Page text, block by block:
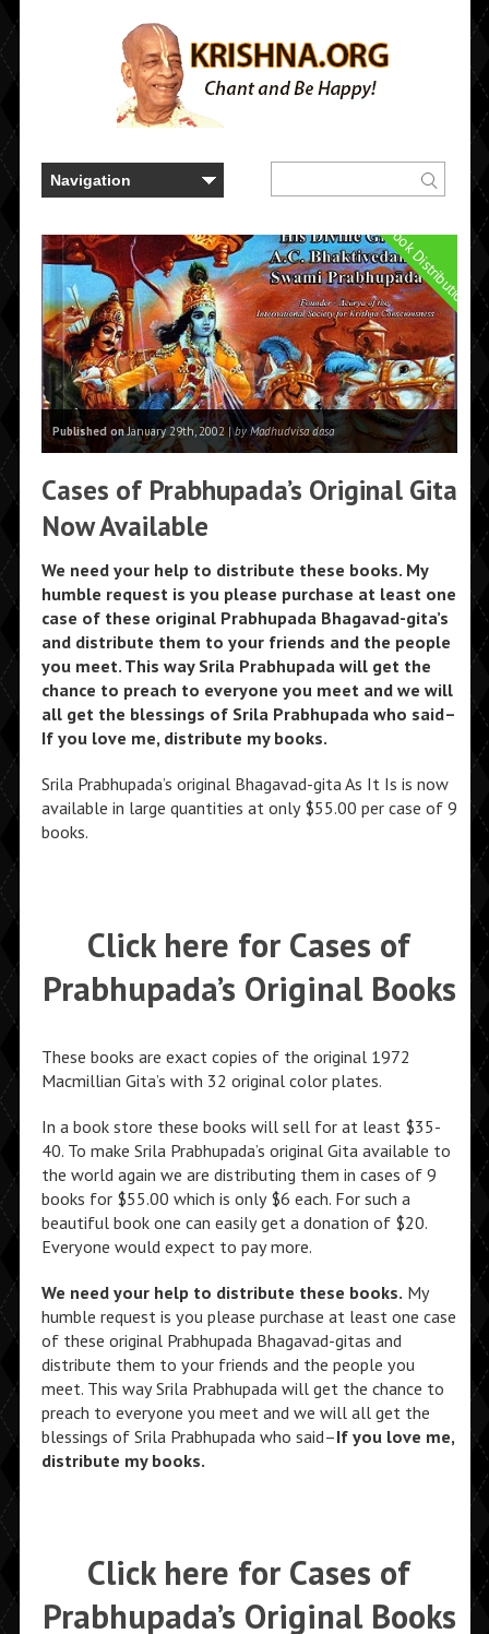
Book Distribution
Published onJanuary 29th, 2002 |by Madhudvisa dasa
Cases of Prabhupada’s Original Gita
Now Available
We need your help to distribute these books. My
humble request is you please purchase at least one
case of these original Prabhupada Bhagavad-gita’s
and distribute them to your friends and the people
you meet. This way Srila Prabhupada will get the
chance to preach to everyone you meet and we will
all get the blessings of Srila Prabhupada who said–
If you love me, distribute my books.
Srila Prabhupada’s original Bhagavad-gita As It Is is now
available in large quantities at only $55.00 per case of 9
books.
Click here for Cases of
Prabhupada’s Original Books
These books are exact copies of the original 1972
Macmillian Gita’s with 32 original color plates.
In a book store these books will sell for at least $35-
40. To make Srila Prabhupada’s original Gita available to
the world again we are distributing them in cases of 9
books for $55.00 which is only $6 each. For such a
beautiful book one can easily get a donation of $20.
Everyone would expect to pay more.
We need your help to distribute these books. My
humble request is you please purchase at least one case
of these original Prabhupada Bhagavad-gitas and
distribute them to your friends and the people you
meet. This way Srila Prabhupada will get the chance to
preach to everyone you meet and we will all get the
blessings of Srila Prabhupada who said–If you love me,
distribute my books.
Click here for Cases of
Prabhupada’s Original Books